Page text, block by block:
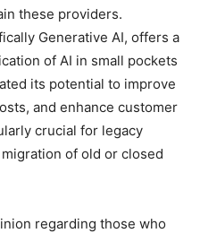
these providers.
Generative AI, offers a
of AI in small pockets
its potential to improve
and enhance customer
crucial for legacy
of old or closed
regarding those who